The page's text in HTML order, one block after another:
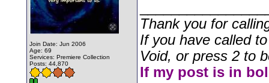
Join Date: Jun 2006
Age: 69
Services: Premiere Collection
Posts: 44,870
Thank you for
If you have called
Void, or press 2 to
If my post is in